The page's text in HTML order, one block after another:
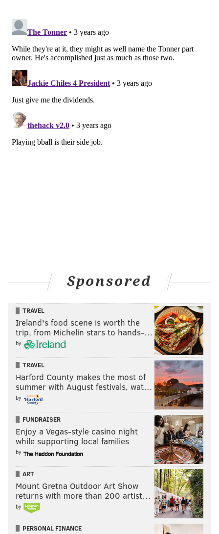
Sponsored
TRAVEL
Ireland's food scene is worth the
trip, from Michelin stars to hands-…
by
TRAVEL
Harford County makes the most of
summer with August festivals, wat…
by
FUNDRAISER
Enjoy a Vegas-style casino night
while supporting local families
by
ART
Mount Gretna Outdoor Art Show
returns with more than 200 artist…
by
PERSONAL FINANCE